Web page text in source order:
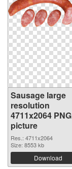
Sausage large
resolution
4711x2064 PNG
picture
Res.: 4711x2064
Size: 8553 kb
Download